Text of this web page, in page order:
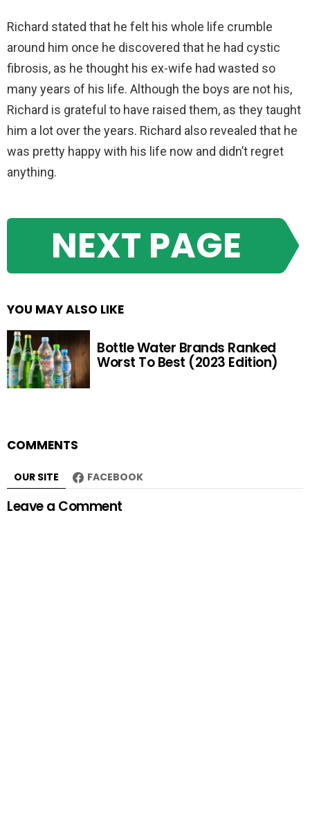
Richard stated that he felt his whole life crumble
around him once he discovered that he had cystic
fibrosis, as he thought his ex-wife had wasted so
many years of his life. Although the boys are not his,
Richard is grateful to have raised them, as they taught
him a lot over the years. Richard also revealed that he
was pretty happy with his life now and didn’t regret
anything.
NEXT PAGE
YOU MAY ALSO LIKE
Bottle Water Brands Ranked
Worst To Best (2023 Edition)
COMMENTS
OUR SITE FACEBOOK
Leave a Comment